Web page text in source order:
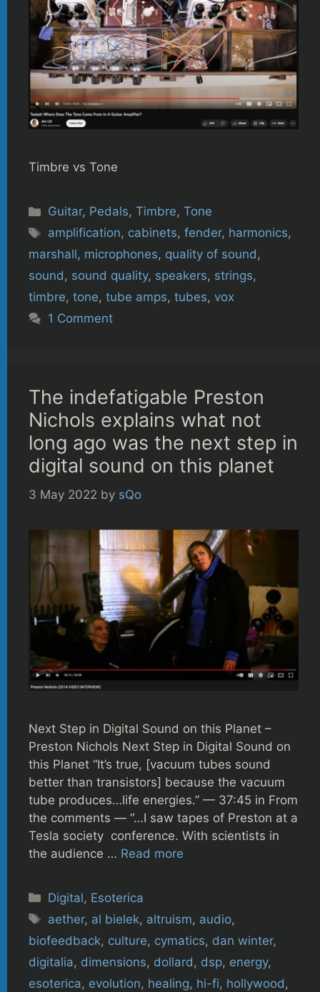
Timbre vs Tone
Categories
Guitar, Pedals,Timbre,Tone
Tags
amplification, cabinets,fender, harmonics,
marshall, microphones, quality of sound,
sound, sound quality, speakers, strings,
timbre, tone, tube amps, tubes, vox
1 Comment
The indefatigable Preston
Nichols explains what not
long ago was the next step in
digital sound on this planet
3 May 2022 by sQo
Next Step in Digital Sound on this Planet –
Preston Nichols Next Step in Digital Sound on
this Planet “It’s true, [vacuum tubes sound
better than transistors] because the vacuum
tube produces…life energies.” — 37:45 in From
the comments — “…I saw tapes of Preston at a
Tesla society conference. With scientists in
the audience … Read more
Categories
Digital, Esoterica
Tags
aether, al bielek, altruism, audio,
biofeedback, culture, cymatics, dan winter,
digitalia, dimensions, dollard, dsp, energy,
esoterica, evolution, healing, hi-fi, hollywood,